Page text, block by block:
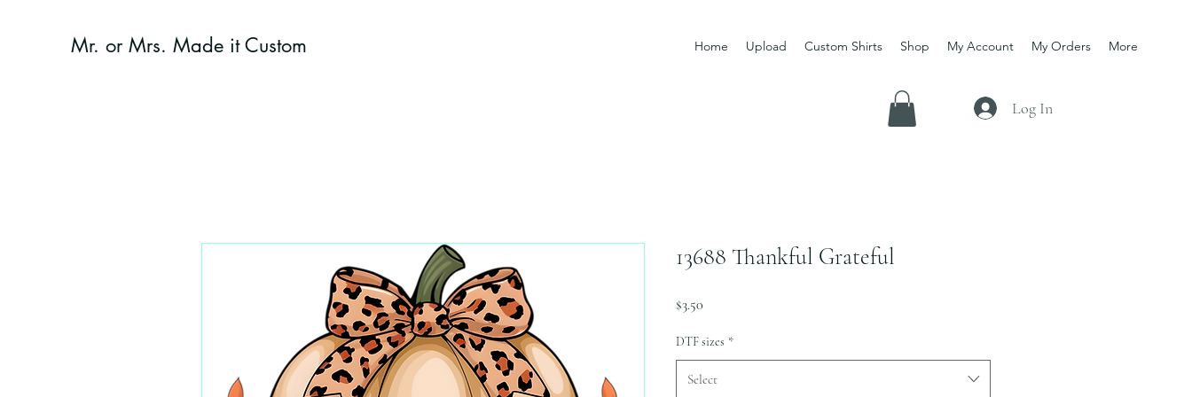
Mr. or Mrs. Made it Custom Home Upload Custom Shirts Shop My Account My Orders More
Log In
13688 Thankful Grateful
$3.50
DTF sizes *
Select